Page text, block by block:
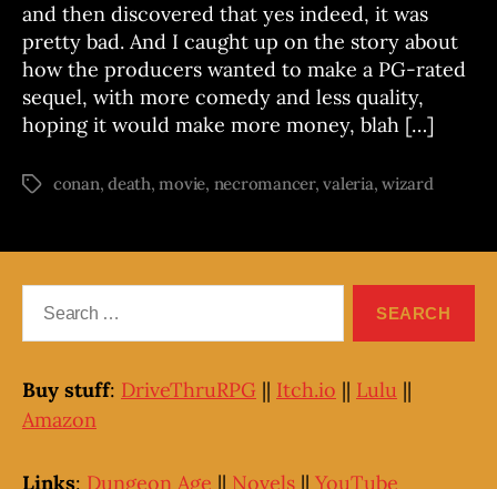
and then discovered that yes indeed, it was
pretty bad. And I caught up on the story about
how the producers wanted to make a PG-rated
sequel, with more comedy and less quality,
hoping it would make more money, blah […]
Tagsconan,death,movie, necromancer,valeria,wizard
Buy stuff: DriveThruRPG || Itch.io || Lulu ||
Amazon
Links: Dungeon Age || Novels || YouTube